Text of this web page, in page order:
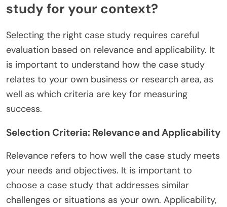
study for your context?
Selecting the right case study requires careful
evaluation based on relevance and applicability. It
is important to understand how the case study
relates to your own business or research area, as
well as which criteria are key for measuring
success.
Selection Criteria: Relevance and Applicability
Relevance refers to how well the case study meets
your needs and objectives. It is important to
choose a case study that addresses similar
challenges or situations as your own. Applicability,